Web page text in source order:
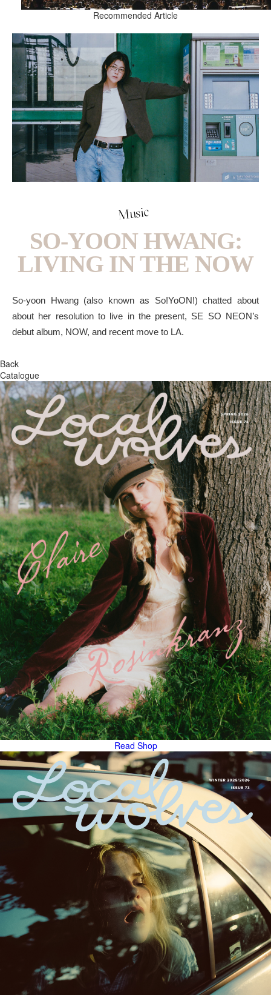
Recommended Article
Music
SO-YOON HWANG:
LIVING IN THE NOW
So-yoon Hwang (also known as So!YoON!) chatted about
about her resolution to live in the present, SE SO NEON’s
debut album, NOW, and recent move to LA.
Back
Catalogue
Read Shop